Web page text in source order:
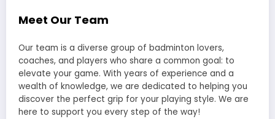
Meet Our Team
Our team is a diverse group of badminton lovers,
coaches, and players who share a common goal: to
elevate your game. With years of experience and a
wealth of knowledge, we are dedicated to helping you
discover the perfect grip for your playing style. We are
here to support you every step of the way!